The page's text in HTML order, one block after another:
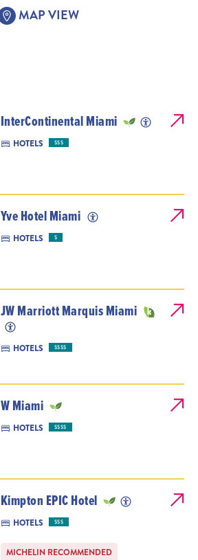
MAP VIEW
InterContinental Miami
HOTELS $$$
Yve Hotel Miami
HOTELS $
JW Marriott Marquis Miami
HOTELS $$$$
W Miami
HOTELS $$$$
Kimpton EPIC Hotel
HOTELS $$$
MICHELIN RECOMMENDED